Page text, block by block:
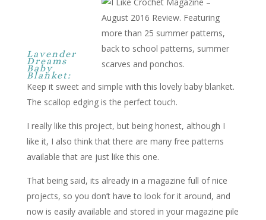
Lavender
Dreams
Baby
Blanket:
Keep it sweet and simple with this lovely baby blanket.
The scallop edging is the perfect touch.
I really like this project, but being honest, although I
like it, I also think that there are many free patterns
available that are just like this one.
That being said, its already in a magazine full of nice
projects, so you don’t have to look for it around, and
now is easily available and stored in your magazine pile